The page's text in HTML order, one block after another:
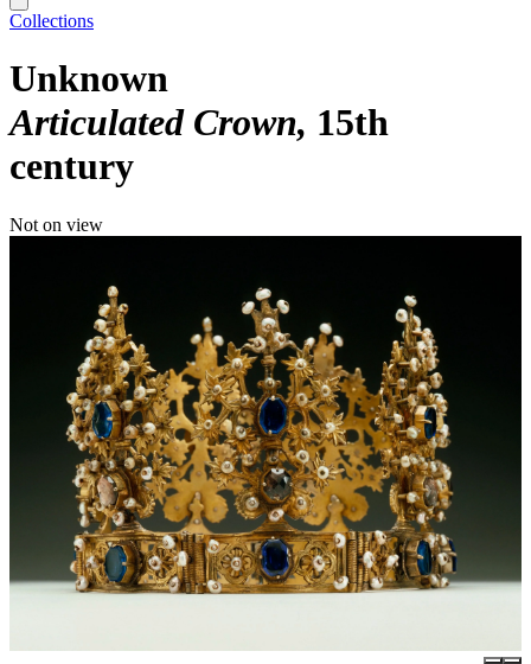
Collections
Unknown
Articulated Crown 15th
century
Not on view